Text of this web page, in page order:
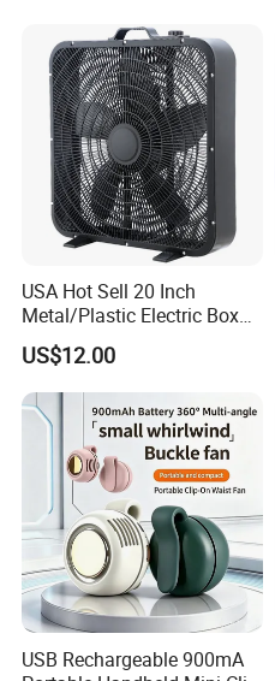
USA Hot Sell 20 Inch
Metal/Plastic Electric Box
Fan USA ETL/UL
Certification
US$12.00
USB Rechargeable 900mA